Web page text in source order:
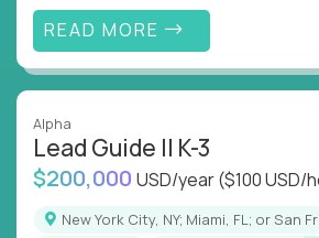
READ MORE
Alpha
Lead Guide II K-3
$200,000 USD/year($100 USD/
New York City, NY; Miami, FL; or San